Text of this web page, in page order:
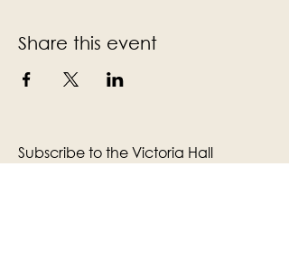
Share this event
Subscribe to the Victoria Hall